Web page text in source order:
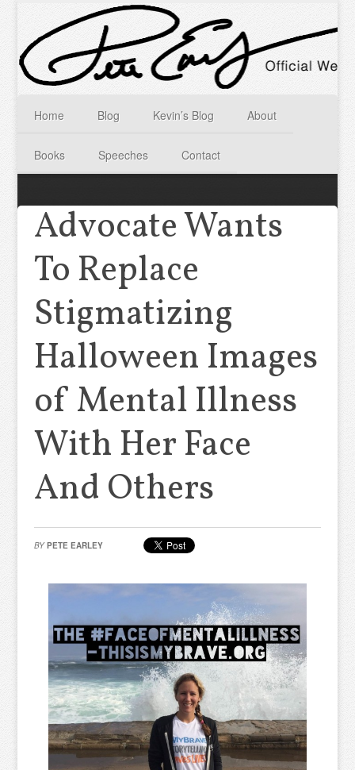
Home Blog Kevin’s Blog About
Books Speeches Contact
Advocate Wants
To Replace
Stigmatizing
Halloween Images
of Mental Illness
With Her Face
And Others
BY PETE EARLEY